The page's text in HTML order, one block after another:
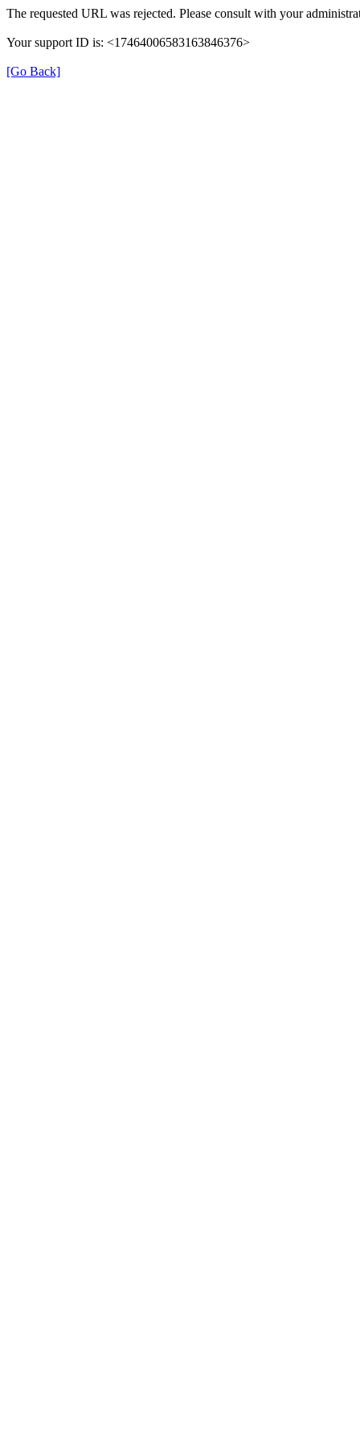
The requested URL was rejected. Please consult with your
Your support ID is: <17464006583163846376>
[Go Back]